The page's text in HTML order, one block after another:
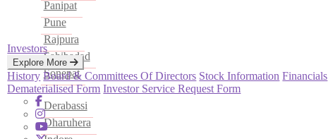
Panipat
Pune
Rajpura
Sahibadad
Sonepat
Derabassi
Dharuhera
Investors
Explore More
History Board & Committees Of Directors Stock Information Financials
Dematerialised Form Investor Service Request Form